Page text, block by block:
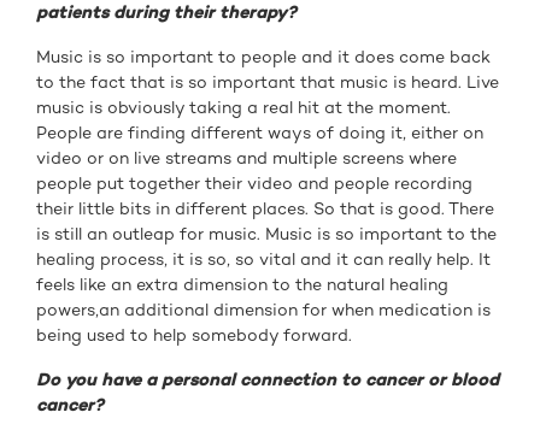
patients during their therapy?
Music is so important to people and it does come back
to the fact that is so important that music is heard. Live
music is obviously taking a real hit at the moment.
People are finding different ways of doing it, either on
video or on live streams and multiple screens where
people put together their video and people recording
their little bits in different places. So that is good. There
is still an outleap for music. Music is so important to the
healing process, it is so, so vital and it can really help. It
feels like an extra dimension to the natural healing
powers,an additional dimension for when medication is
being used to help somebody forward.
Do you have a personal connection to cancer or blood
cancer?